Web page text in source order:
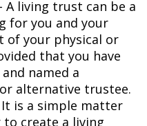
- A living trust can be a
for you and your
of your physical or
that you have
named a
alternative trustee.
is a simple matter
create a living